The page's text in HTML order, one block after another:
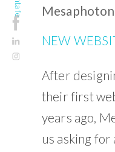
NEW
After
their first
years ago,
us asking